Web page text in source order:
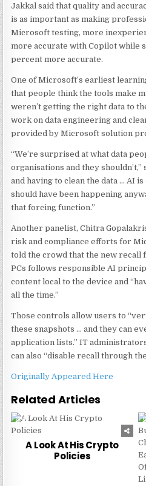
Jakkal said that quality and
is as important as making
Microsoft testing, more
more accurate with Copilot while
percent more accurate.
One of Microsoft’s earliest
that people think the tools make
weren’t getting the right data to
work on data engineering and
provided by Microsoft solution
“We’re surprised at what data
organisations and they shouldn’t,”
and having to clean the data … AI
should have been happening
that forcing function.”
Another panelist, Chitra
risk and compliance efforts for
told the crowd that the new recall
PCs follows responsible AI
content local to the device and
all the time.”
Those controls allow users to
these snapshots … and they can
application lists.” IT
can also “disable recall through
Originally Appeared Here
Related Articles
0
A Look At His Crypto
Policies